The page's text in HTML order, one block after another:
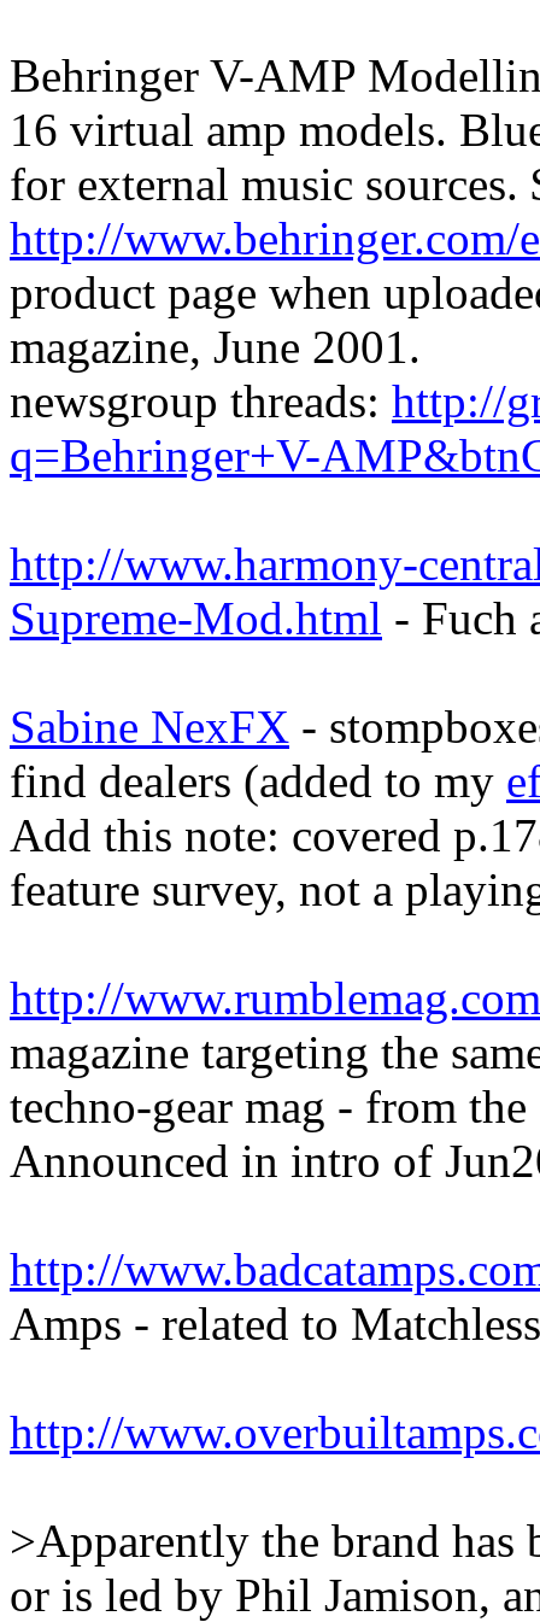
Behringer V-AMP
16 virtual amp models.
for external music sources.
http://www.behringer.com/
product page when
magazine, June 2001.
newsgroup threads: http://
q=Behringer+V-
http://www.harmony-
Supreme-Mod.html - Fuch
Sabine NexFX -
find dealers (added to my
Add this note: covered
feature survey, not a
http://
magazine targeting the
techno-gear mag - from
Announced in intro of
http://
Amps - related to
http://
>Apparently the brand
or is led by Phil Jamison,